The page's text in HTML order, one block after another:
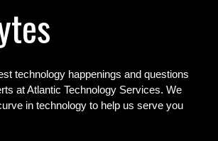
technology happenings and questions
at Atlantic Technology Services. We
in technology to help us serve you